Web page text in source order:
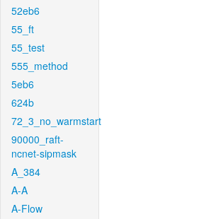
52eb6
55_ft
55_test
555_method
5eb6
624b
72_3_no_warmstart
90000_raft-
ncnet-sipmask
A_384
A-A
A-Flow